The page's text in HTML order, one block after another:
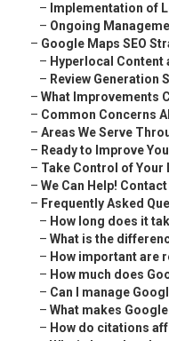
– Implementation of
– Ongoing
– Google Maps SEO
– Hyperlocal Content
– Review Generation
– What Improvements
– Common Concerns
– Areas We Serve
– Ready to Improve
– Take Control of Your
– We Can Help!
– Frequently Asked
– How long does it
– What is the
– How important are
– How much does
– Can I manage
– What makes
– How do citations